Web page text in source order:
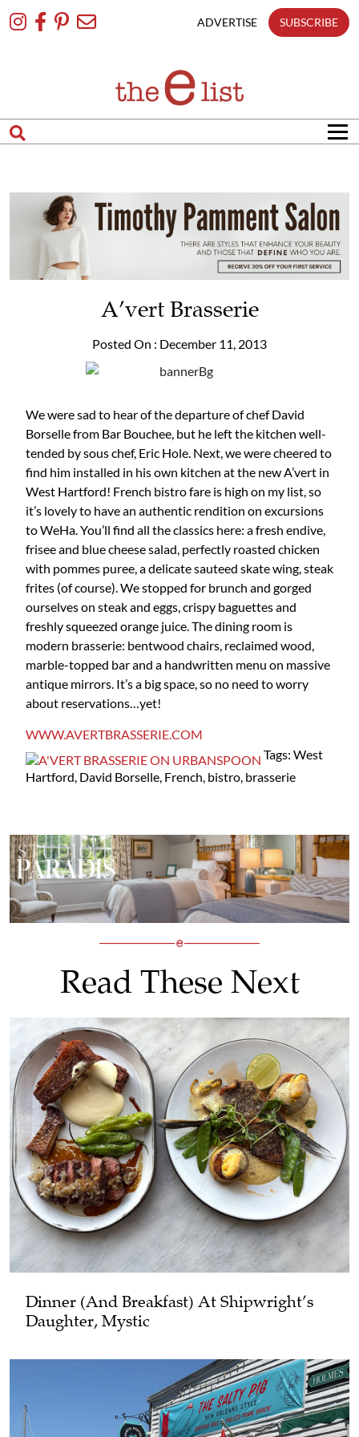
To
ADVERTISE SUBSCRIBE
A’vert Brasserie
Posted On : December 11, 2013
We were sad to hear of the departure of chef David
Borselle from Bar Bouchee, but he left the kitchen well-
tended by sous chef, Eric Hole. Next, we were cheered to
find him installed in his own kitchen at the new A’vert in
West Hartford! French bistro fare is high on my list, so
it’s lovely to have an authentic rendition on excursions
to WeHa. You’ll find all the classics here: a fresh endive,
frisee and blue cheese salad, perfectly roasted chicken
with pommes puree, a delicate sauteed skate wing, steak
frites (of course). We stopped for brunch and gorged
ourselves on steak and eggs, crispy baguettes and
freshly squeezed orange juice. The dining room is
modern brasserie: bentwood chairs, reclaimed wood,
marble-topped bar and a handwritten menu on massive
antique mirrors. It’s a big space, so no need to worry
about reservations…yet!
WWW.AVERTBRASSERIE.COM
Tags: West
Hartford, David Borselle, French, bistro, brasserie
Read These Next
Dinner (and Breakfast) At Shipwright’s
Daughter, Mystic